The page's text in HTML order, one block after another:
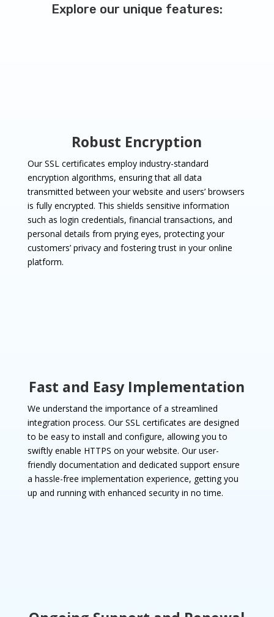
Explore our unique features:
Robust Encryption
Our SSL certificates employ industry-standard
encryption algorithms, ensuring that all data
transmitted between your website and users’ browsers
is fully encrypted. This shields sensitive information
such as login credentials, financial transactions, and
personal details from prying eyes, protecting your
customers’ privacy and fostering trust in your online
platform.
Fast and Easy Implementation
We understand the importance of a streamlined
integration process. Our SSL certificates are designed
to be easy to install and configure, allowing you to
swiftly enable HTTPS on your website. Our user-
friendly documentation and dedicated support ensure
a hassle-free implementation experience, getting you
up and running with enhanced security in no time.